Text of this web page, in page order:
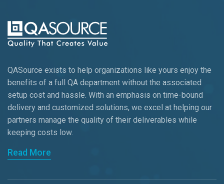
QASource exists to help organizations like yours enjoy the
benefits of a full QA department without the associated
setup cost and hassle. With an emphasis on time-bound
delivery and customized solutions, we excel at helping our
partners manage the quality of their deliverables while
keeping costs low.
Read More